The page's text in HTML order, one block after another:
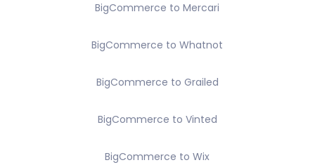
BigCommerce to Mercari
BigCommerce to Whatnot
BigCommerce to Grailed
BigCommerce to Vinted
BigCommerce to Wix